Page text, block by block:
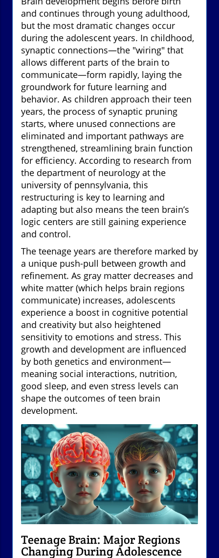
and continues through young adulthood,
but the most dramatic changes occur
during the adolescent years. In childhood,
synaptic connections—the "wiring" that
allows different parts of the brain to
communicate—form rapidly, laying the
groundwork for future learning and
behavior. As children approach their teen
years, the process of synaptic pruning
starts, where unused connections are
eliminated and important pathways are
strengthened, streamlining brain function
for efficiency. According to research from
the department of neurology at the
university of pennsylvania, this
restructuring is key to learning and
adapting but also means the teen brain’s
logic centers are still gaining experience
and control.
The teenage years are therefore marked by
a unique push-pull between growth and
refinement. As gray matter decreases and
white matter (which helps brain regions
communicate) increases, adolescents
experience a boost in cognitive potential
and creativity but also heightened
sensitivity to emotions and stress. This
growth and development are influenced
by both genetics and environment—
meaning social interactions, nutrition,
good sleep, and even stress levels can
shape the outcomes of teen brain
development.
Teenage Brain: Major Regions
Changing During Adolescence